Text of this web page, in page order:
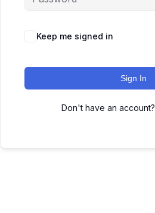
Keep me signed in
Sign In
Don't have an account?